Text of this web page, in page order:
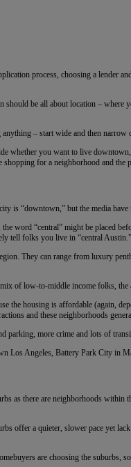
process, choosing a lender
should be all about location – where
– start wide and then narrow
whether you want to live
for a neighborhood and the
is “downtown,” but the media have
word “central” might be placed
tell folks you live in “central Austin.”
They can range from luxury
of low-to-middle income folks, the
the housing is affordable (again,
and these neighborhoods
more crime and lots of
Los Angeles, Battery Park City in
as there are neighborhoods within
offer a quieter, slower pace yet
are choosing the suburbs,